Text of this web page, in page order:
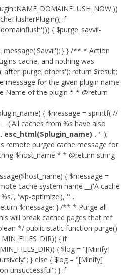
if
{ $purge_savvii-
} } /** * Action
cache, and nothing was
return $result;
message for the given plugin name
Name of the plugin * * @return
{ $message = sprintf( //
caches from %s have also
esc_html($plugin_name) . '' );
remote purged cache message for
$host_name * * @return string
{ $message =
cache system name __('A cache
'wp-optimize'), '' .
$message; } /** * Purge all
will break cached pages that ref
*/ public static function purge()
{ if
{ $log = "[Minify]
} else { $log = "[Minify]
unsuccessful"; } if